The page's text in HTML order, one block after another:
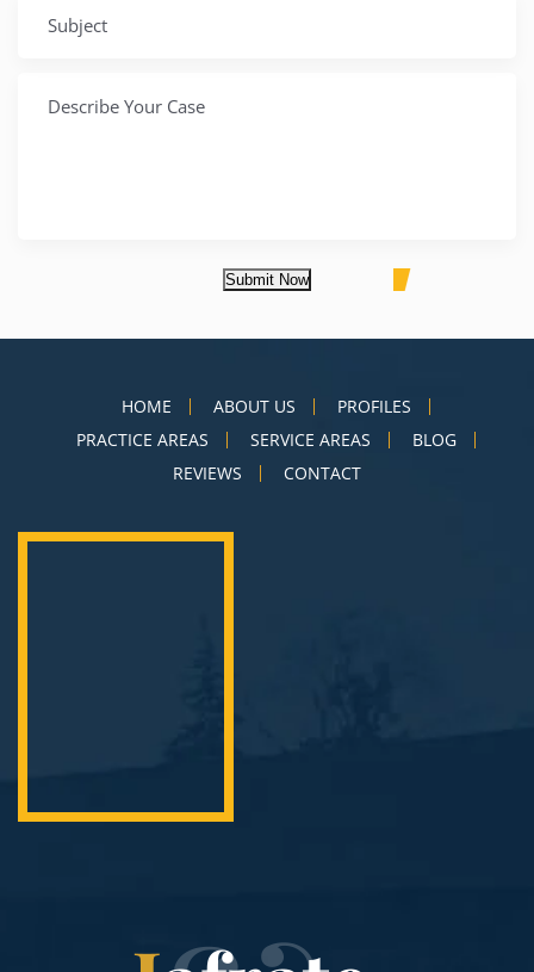
Submit Now
HOME ABOUT US
PROFILES
PRACTICE AREAS
SERVICE AREAS
BLOG
REVIEWS
CONTACT